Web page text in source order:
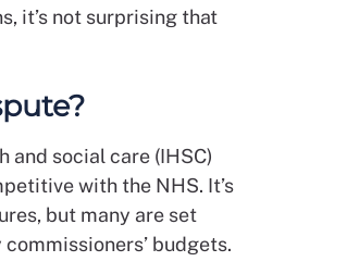
it’s not surprising that
and social care (IHSC)
with the NHS. It’s
but many are set
budgets.